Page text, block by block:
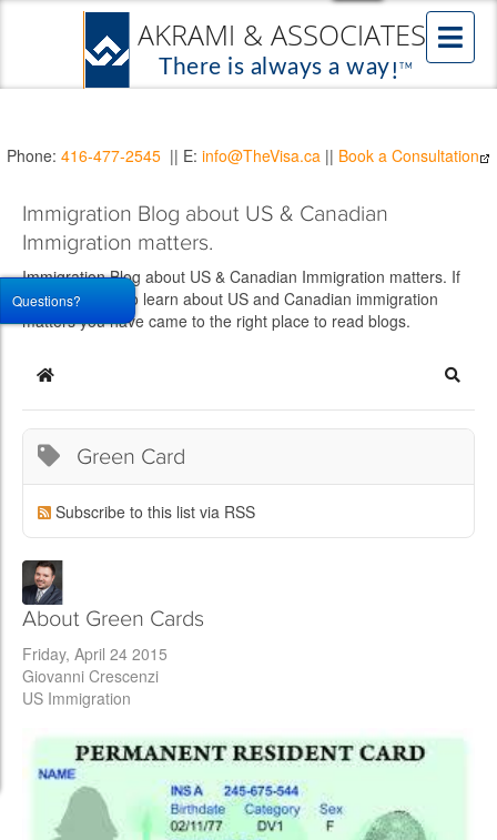
Phone: 416-477-2545 || E: info@TheVisa.ca || Book a Consultation
Immigration Blog about US & Canadian
Immigration matters.
Immigration Blog about US & Canadian Immigration matters. If
you would like to learn about US and Canadian immigration
matters you have came to the right place to read blogs.
Home
Green Card
Subscribe to this list via RSS
About Green Cards
Friday, April 24 2015
Giovanni Crescenzi
US Immigration
Questions?